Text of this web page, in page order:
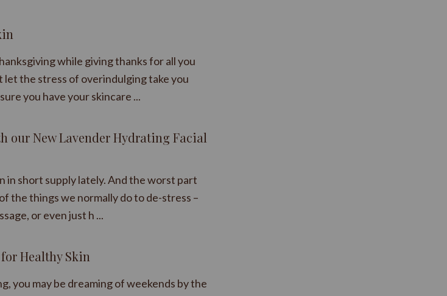
while giving thanks for all you
let the stress of overindulging take you
you have your skincare ...
our New Lavender Hydrating Facial
in short supply lately. And the worst part
the things we normally do to de-stress –
or even just h ...
Healthy Skin
you may be dreaming of weekends by the